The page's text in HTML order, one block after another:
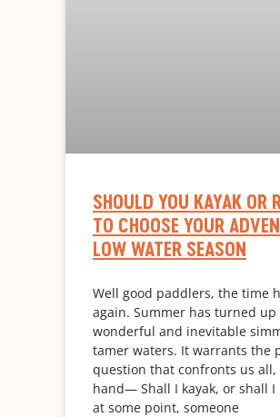
SHOULD YOU KAYAK OR
TO CHOOSE YOUR
LOW WATER SEASON
Well good paddlers, the time
again. Summer has turned
wonderful and inevitable
tamer waters. It warrants the
question that confronts us
hand— Shall I kayak, or shall I
at some point, someone